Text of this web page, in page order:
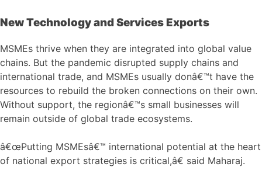
New Technology and Services Exports
MSMEs thrive when they are integrated into global value
chains. But the pandemic disrupted supply chains and
international trade, and MSMEs usually donâ€™t have the
resources to rebuild the broken connections on their own.
Without support, the regionâ€™s small businesses will
remain outside of global trade ecosystems.
â€œPutting MSMEsâ€™ international potential at the heart
of national export strategies is critical,â€ said Maharaj.